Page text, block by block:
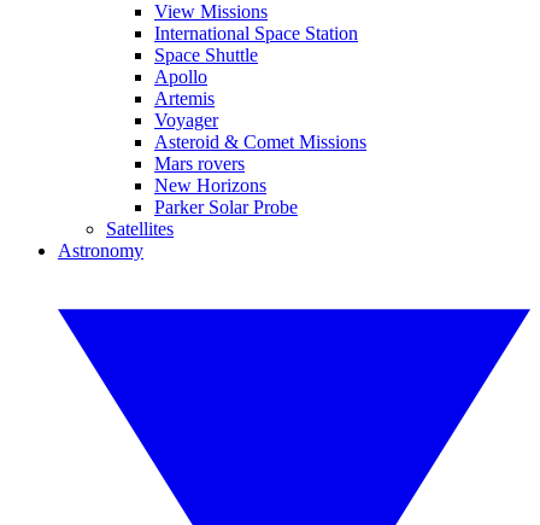
View Missions
International Space Station
Space Shuttle
Apollo
Artemis
Voyager
Asteroid & Comet Missions
Mars rovers
New Horizons
Parker Solar Probe
Satellites
Astronomy